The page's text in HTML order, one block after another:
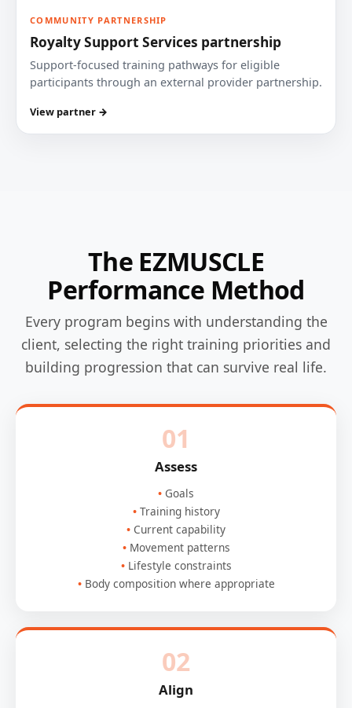
COMMUNITY PARTNERSHIP
Royalty Support Services partnership
Support-focused training pathways for eligible
participants through an external provider partnership.
View partner →
The EZMUSCLE
Performance Method
Every program begins with understanding the
client, selecting the right training priorities and
building progression that can survive real life.
01
Assess
Goals
Training history
Current capability
Movement patterns
Lifestyle constraints
Body composition where appropriate
02
Align